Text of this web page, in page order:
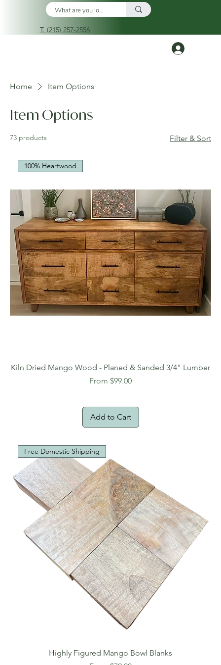
T. (215) 257-2556
Home Item Options
Item Options
73 products Filter & Sort
100% Heartwood
Kiln Dried Mango Wood - Planed & Sanded 3/4" Lumber
From $99.00
Sale Price
Add to Cart
Free Domestic Shipping
Highly Figured Mango Bowl Blanks